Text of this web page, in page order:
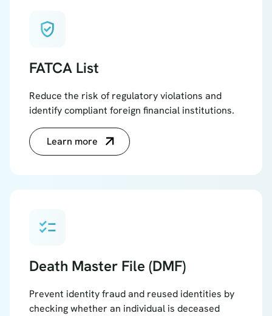
verified_user
FATCA List
Reduce the risk of regulatory violations and
identify compliant foreign financial institutions.
Learn more
checklist
Death Master File (DMF)
Prevent identity fraud and reused identities by
checking whether an individual is deceased